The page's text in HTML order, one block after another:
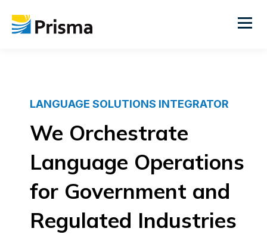
LANGUAGE SOLUTIONS INTEGRATOR
We Orchestrate
Language Operations
for Government and
Regulated Industries